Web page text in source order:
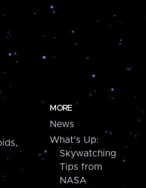
MORE
News
What's Up:
Skywatching
Tips from
NASA